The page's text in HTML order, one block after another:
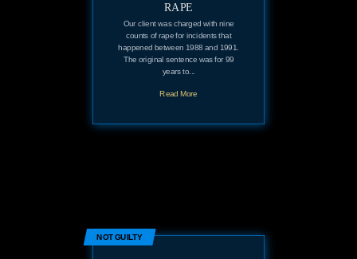
RAPE
Our client was charged with nine
counts of rape for incidents that
happened between 1988 and 1991.
The original sentence was for 99
years to...
Read More
NOT GUILTY